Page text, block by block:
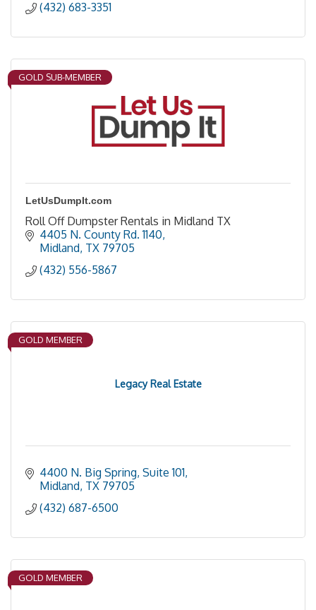
(432) 683-3351
GOLD SUB-MEMBER
LetUsDumpIt.com
Roll Off Dumpster Rentals in Midland TX
4405 N. County Rd. 1140
Midland TX 79705
(432) 556-5867
Legacy Real Estate
GOLD MEMBER
4400 N. Big Spring, Suite 101
Midland TX 79705
(432) 687-6500
GOLD MEMBER